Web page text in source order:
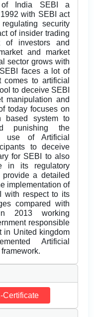
of India SEBI a
with SEBI act
security
of insider trading
of investors and
and market
sector grows with
faces a lot of
to artificial
to deceive SEBI
manipulation and
today focuses on
based system to
punishing the
use of Artificial
to deceive
for SEBI to also
in its regulatory
a detailed
implementation of
with respect to its
compared with
2013 working
responsible
in United kingdom
Artificial
Certificate